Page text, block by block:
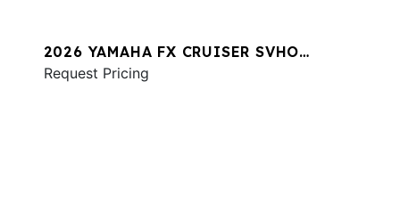
2026 YAMAHA FX CRUISER SVHO
W/AUDIO
Request Pricing